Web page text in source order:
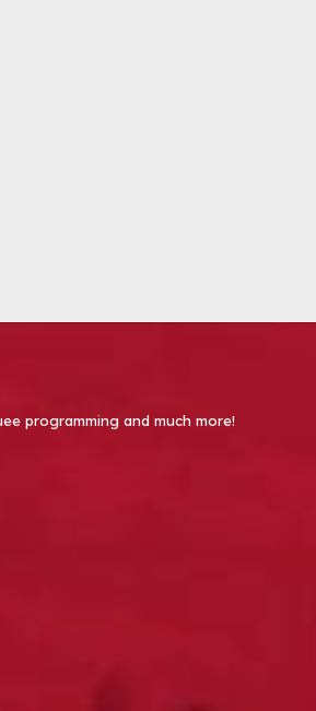
programming and much more!